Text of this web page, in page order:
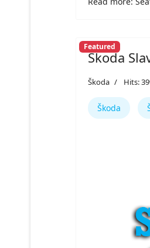
Featured
Škoda
Škoda Hits:
Škoda